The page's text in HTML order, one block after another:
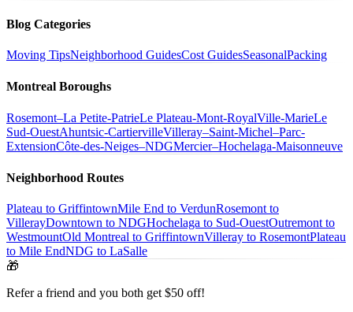
Blog Categories
Moving TipsNeighborhood GuidesCost GuidesSeasonalPacking
Montreal Boroughs
Rosemont–La Petite-PatrieLe Plateau-Mont-RoyalVille-MarieLe
Sud-OuestAhuntsic-CartiervilleVilleray–Saint-Michel–Parc-
ExtensionCôte-des-Neiges–NDGMercier–Hochelaga-Maisonneuve
Neighborhood Routes
Plateau to GriffintownMile End to VerdunRosemont to
VillerayDowntown to NDGHochelaga to Sud-OuestOutremont to
WestmountOld Montreal to GriffintownVilleray to RosemontPlateau
to Mile EndNDG to LaSalle
🎁
Refer a friend and you both get $50 off!